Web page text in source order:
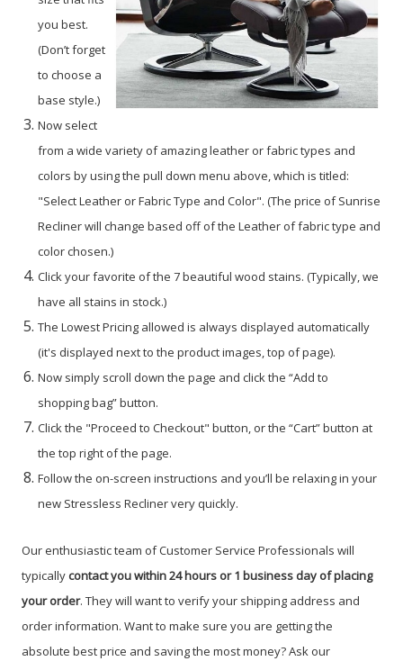
you best.
(Don’t forget
to choose a
base style.)
Now select
from a wide variety of amazing leather or fabric types and
colors by using the pull down menu above, which is titled:
"Select Leather or Fabric Type and Color". (The price of Sunrise
Recliner will change based off of the Leather of fabric type and
color chosen.)
Click your favorite of the 7 beautiful wood stains. (Typically, we
have all stains in stock.)
The Lowest Pricing allowed is always displayed automatically
(it's displayed next to the product images, top of page).
Now simply scroll down the page and click the “Add to
shopping bag” button.
Click the "Proceed to Checkout" button, or the “Cart” button at
the top right of the page.
Follow the on-screen instructions and you’ll be relaxing in your
new Stressless Recliner very quickly.
Our enthusiastic team of Customer Service Professionals will
typically contact you within 24 hours or 1 business day of placing
your order. They will want to verify your shipping address and
order information. Want to make sure you are getting the
absolute best price and saving the most money? Ask our